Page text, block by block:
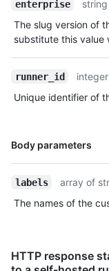
enterprise string
The slug version of
substitute this value
runner_id integer
Unique identifier of
Body parameters
Name,
labels array of
The names of the
HTTP response